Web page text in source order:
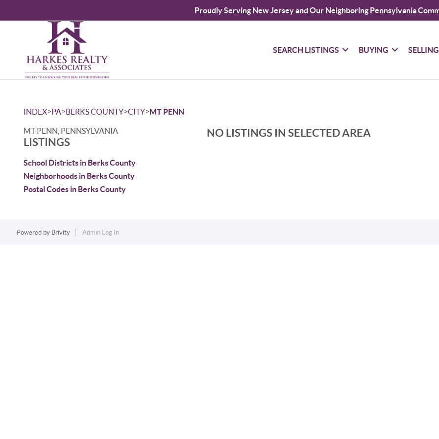
Proudly Serving New Jersey and Our Neighboring Pennsylvania
SEARCH LISTINGS BUYING SELLING
INDEX>PA>BERKS COUNTY>CITY>MT PENN
MT PENN, PENNSYLVANIA
LISTINGS
School Districts in Berks County
Neighborhoods in Berks County
Postal Codes in Berks County
NO LISTINGS IN SELECTED AREA
Powered by Brivity Admin Log In